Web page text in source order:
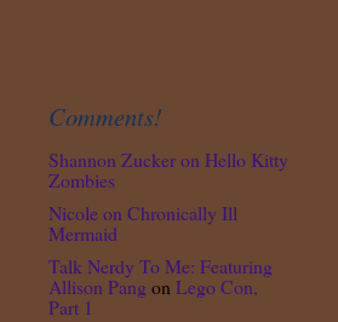
Comments!
Shannon Zuckeron Hello Kitty
Zombies
Nicole on Chronically Ill
Mermaid
Talk Nerdy To Me: Featuring
Allison Pang onLego Con,
Part 1